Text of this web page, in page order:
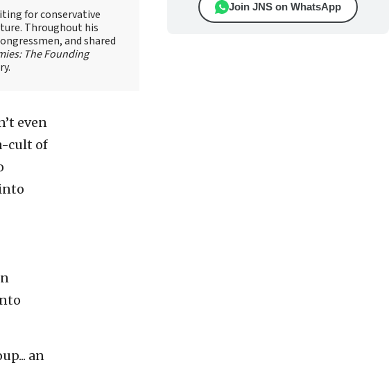
for conservative
Throughout his
and shared
The Founding
even
cult of
an
Join JNS on WhatsApp